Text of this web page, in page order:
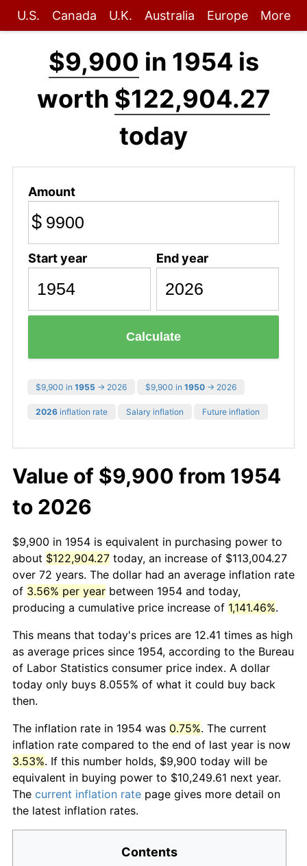
U.S. Canada U.K. Australia Europe More
$9,900 in 1954 is
worth $122,904.27
today
Amount
$
Start year End year
Calculate
$9,900 in 1955 → 2026 $9,900 in 1950 → 2026
2026 inflation rate Salary inflation Future inflation
Value of $9,900 from 1954
to 2026
$9,900 in 1954 is equivalent in purchasing power to
about $122,904.27 today, an increase of $113,004.27
over 72 years. The dollar had an average inflation rate
of 3.56% per year between 1954 and today,
producing a cumulative price increase of 1,141.46%.
This means that today's prices are 12.41 times as high
as average prices since 1954, according to the Bureau
of Labor Statistics consumer price index. A dollar
today only buys 8.055% of what it could buy back
then.
The inflation rate in 1954 was 0.75%. The current
inflation rate compared to the end of last year is now
3.53%. If this number holds, $9,900 today will be
equivalent in buying power to $10,249.61 next year.
The current inflation rate page gives more detail on
the latest inflation rates.
Contents